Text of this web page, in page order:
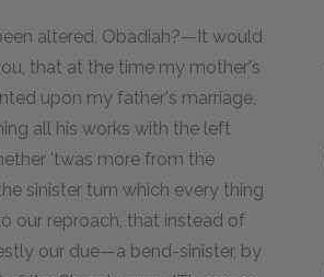
altered, Obadiah?—It would
that at the time my mother's
upon my father's marriage,
all his works with the left
'twas more from the
sinister turn which every thing
our reproach, that instead of
our due—a bend-sinister, by